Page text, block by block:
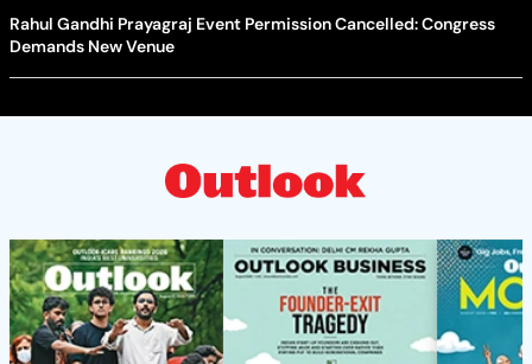
Rahul Gandhi Prayagraj Event Permission Cancelled: Congress
Demands New Venue